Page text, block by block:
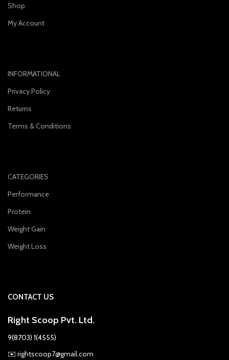
Shop
My Account
INFORMATIONAL
Privacy Policy
Returns
Terms & Conditions
CATEGORIES
Performance
Protein
Weight Gain
Weight Loss
CONTACT US
Right Scoop Pvt. Ltd.
9(8703) 1(4555)
✉️ rightscoop7@gmail.com